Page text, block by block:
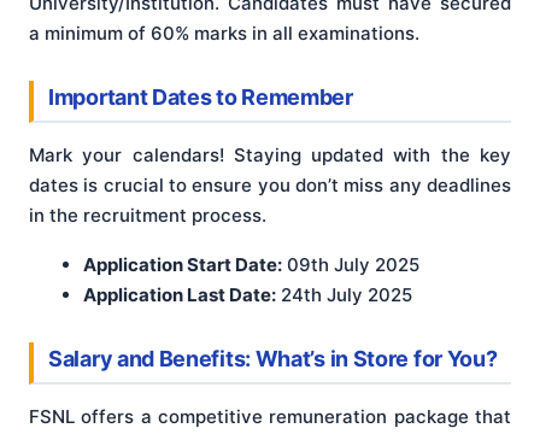
a minimum of 60% marks in all examinations.
Important Dates to Remember
Mark your calendars! Staying updated with the key
dates is crucial to ensure you don’t miss any deadlines
in the recruitment process.
Application Start Date: 09th July 2025
Application Last Date: 24th July 2025
Salary and Benefits: What’s in Store for You?
FSNL offers a competitive remuneration package that